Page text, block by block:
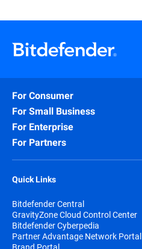
For Consumer
For Small Business
For Enterprise
For Partners
Quick Links
Bitdefender Central
GravityZone Cloud Control Center
Bitdefender Cyberpedia
Partner Advantage Network Portal